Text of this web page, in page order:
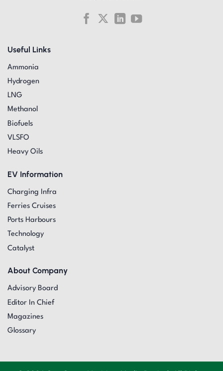
Useful Links
Ammonia
Hydrogen
LNG
Methanol
Biofuels
VLSFO
Heavy Oils
EV Information
Charging Infra
Ferries Cruises
Ports Harbours
Technology
Catalyst
About Company
Advisory Board
Editor In Chief
Magazines
Glossary